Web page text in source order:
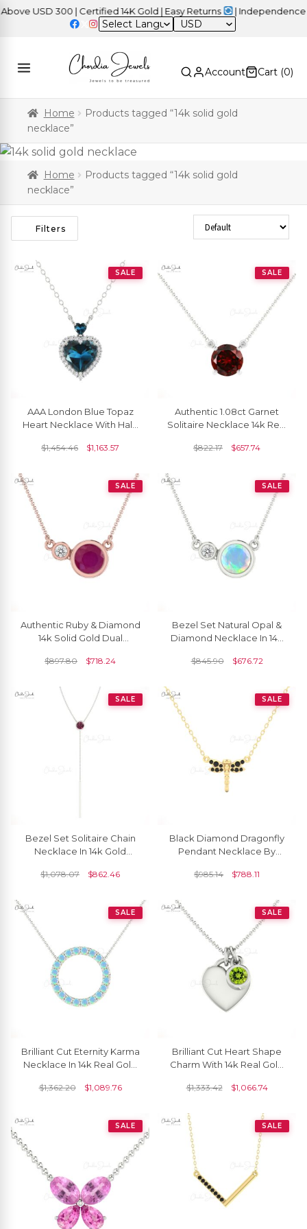
USD 300 | Certified 14K Gold | Easy Returns | Independence
USD
Account Cart (0)
Home
Products tagged “14k solid gold
necklace”
Home
Products tagged “14k solid gold
necklace”
Filters Sort Products
SALE
AAA London Blue Topaz
Heart Necklace With Halo
Chain Necklaces
$1,454.46 $1,163.57
SALE
Authentic 1.08ct Garnet
Solitaire Necklace 14k Real
Delicate Necklace
$822.17 $657.74
SALE
Authentic Ruby & Diamond
14k Solid Gold Dual
$897.80 $718.24
SALE
Bezel Set Natural Opal &
Diamond Necklace In 14k
$845.90 $676.72
SALE
Bezel Set Solitaire Chain
Necklace In 14k Gold
Round Necklaces
$1,078.07 $862.46
SALE
Black Diamond Dragonfly
Pendant Necklace By
Gold
$985.14 $788.11
SALE
Brilliant Cut Eternity Karma
Necklace In 14k Real Gold
Necklace
$1,362.20 $1,089.76
SALE
Brilliant Cut Heart Shape
Charm With 14k Real Gold
Love Necklace
$1,333.42 $1,066.74
SALE SALE